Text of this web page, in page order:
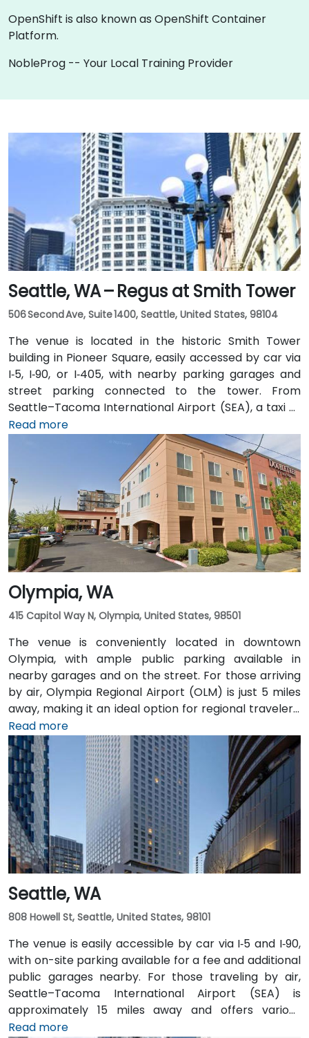
OpenShift is also known as OpenShift Container
Platform.
NobleProg -- Your Local Training Provider
Seattle, WA – Regus at Smith Tower
506 Second Ave, Suite 1400, Seattle, United States, 98104
The venue is located in the historic Smith Tower
building in Pioneer Square, easily accessed by car via
I‑5, I‑90, or I‑405, with nearby parking garages and
street parking connected to the tower. From
Seattle–Tacoma International Airport (SEA), a taxi or
rideshare takes approximately 25–30 minutes via I‑5
North and Airport Way. Public transit is seamless: the
Pioneer Square light rail station is just a 1-minute walk,
and multiple King County Metro bus routes run along
2nd Avenue—making it highly convenient for
attendees arriving without a car.
Read more
Olympia, WA
415 Capitol Way N, Olympia, United States, 98501
The venue is conveniently located in downtown
Olympia, with ample public parking available in
nearby garages and on the street. For those arriving
by air, Olympia Regional Airport (OLM) is just 5 miles
away, making it an ideal option for regional travelers.
Attendees can also take advantage of the city’s
public transit system, as the venue is within walking
distance of several Intercity Transit bus routes and
easily accessible from downtown Olympia transit
hubs.
Read more
Seattle, WA
808 Howell St, Seattle, United States, 98101
The venue is easily accessible by car via I‑5 and I‑90,
with on-site parking available for a fee and additional
public garages nearby. For those traveling by air,
Seattle–Tacoma International Airport (SEA) is
approximately 15 miles away and offers various
transfer options to the city. Public transportation is
Read more